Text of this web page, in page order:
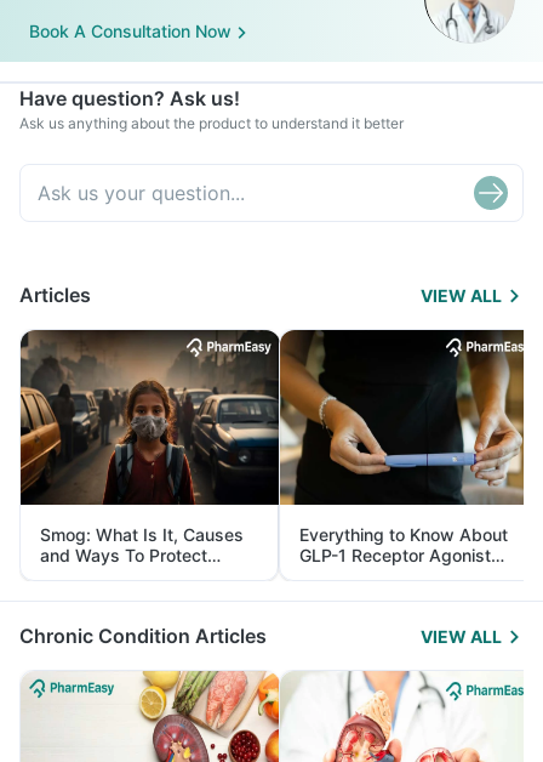
Book A Consultation Now
Have question? Ask us!
Ask us anything about the product to understand it better
Articles VIEW ALL
Smog: What Is It, Causes
and Ways To Protect
Yourself From It
Everything to Know About
GLP-1 Receptor Agonist
and Its Role in Weight
Management
Chronic Condition Articles VIEW ALL